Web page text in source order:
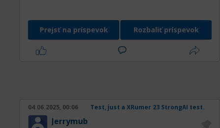
Prejsť na príspevok Rozbaliť príspevok
04.06.2025, 00:06 Test, just a XRumer 23 StrongAI test.
Jerrymub